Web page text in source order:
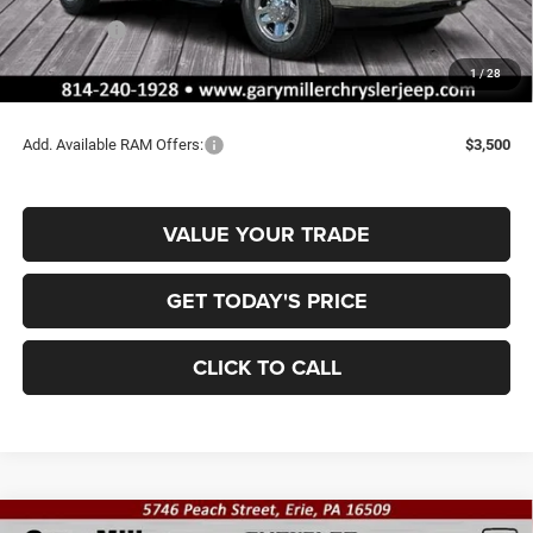
1/28
RAM Offers:
-$2,000
Documentation Fee
+$490
Final Price
$52,165
Add. Available RAM Offers: $3,500
VALUE YOUR TRADE
GET TODAY'S PRICE
CLICK TO CALL